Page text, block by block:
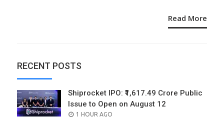
Read More
RECENT POSTS
Shiprocket IPO: ₹1,617.49 Crore Public
Issue to Open on August 12
POSTED
1 HOUR AGO